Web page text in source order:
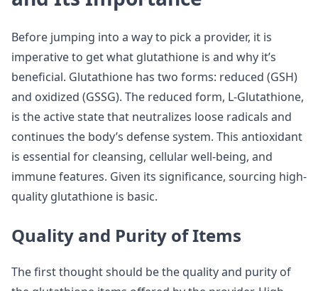
Before jumping into a way to pick a provider, it is
imperative to get what glutathione is and why it’s
beneficial. Glutathione has two forms: reduced (GSH)
and oxidized (GSSG). The reduced form, L-Glutathione,
is the active state that neutralizes loose radicals and
continues the body’s defense system. This antioxidant
is essential for cleansing, cellular well-being, and
immune features. Given its significance, sourcing high-
quality glutathione is basic.
Quality and Purity of Items
The first thought should be the quality and purity of